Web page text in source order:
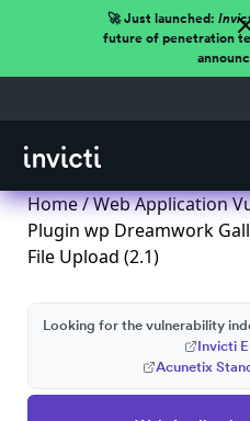
🚀 Just launched:
future of penetration
Home/Web Application
Plugin wp Dreamwork
File Upload (2.1)
Looking for the vulnerability
Invicti
Acunetix